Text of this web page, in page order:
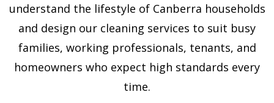
understand the lifestyle of Canberra households
and design our cleaning services to suit busy
families, working professionals, tenants, and
homeowners who expect high standards every
time.